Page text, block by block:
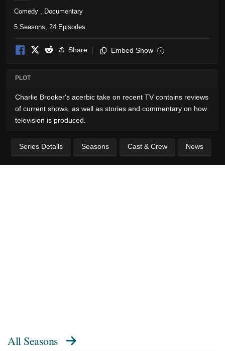
Comedy Documentary
5 Seasons, 24 Episodes
Share Embed Show i
PLOT
Charlie Brooker's acerbic take on recent TV contains reviews
of current shows, as well as stories and commentary on how
television is produced.
Series Details Seasons Cast & Crew News
All Seasons